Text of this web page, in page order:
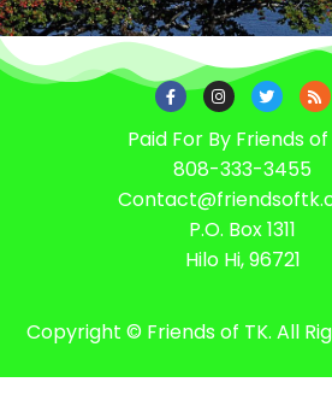
Paid For By Friends of
808-333-3455
P.O. Box 1311
Hilo Hi, 96721
Copyright © Friends of TK. All